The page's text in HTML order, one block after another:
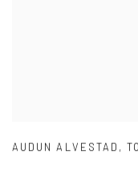
AUDUN ALVESTAD ,